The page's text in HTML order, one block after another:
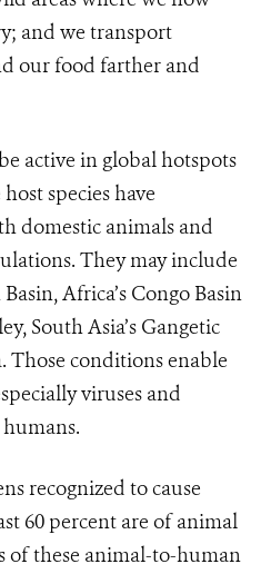
and we transport
our food farther and
active in global hotspots
species have
domestic animals and
They may include
Africa’s Congo Basin
South Asia’s Gangetic
Those conditions enable
viruses and
recognized to cause
60 percent are of animal
of these animal-to-human